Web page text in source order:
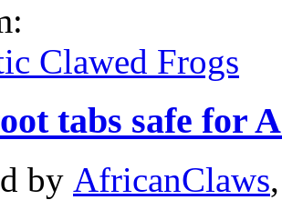
Clawed Frogs
tabs safe for
by AfricanClaws